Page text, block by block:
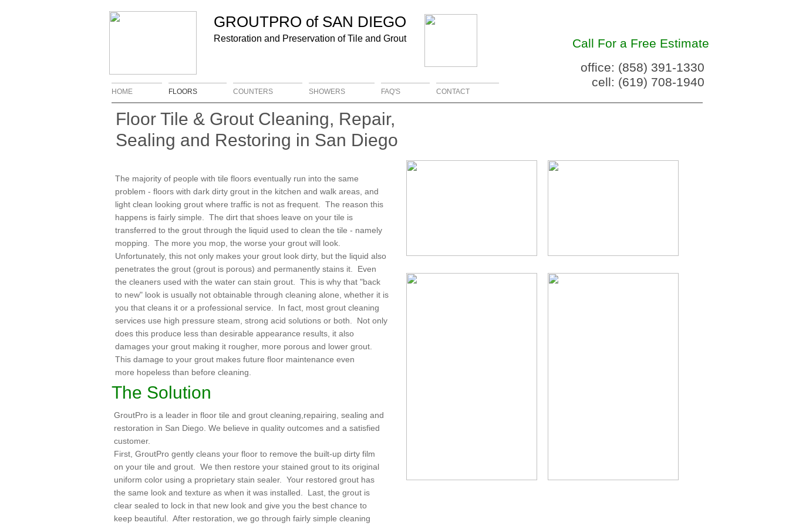
Restoration and Preservation of Tile and Grout
​​​GROUTPRO of SAN DIEGO
HOME FLOORS COUNTERS SHOWERS FAQ'S CONTACT
GroutPro is a leader in floor tile and grout cleaning,repairing, sealing and
restoration in San Diego. We believe in quality outcomes and a satisfied
customer.
First, GroutPro gently cleans your floor to remove the built-up dirty film
on your tile and grout. We then restore your stained grout to its original
uniform color using a proprietary stain sealer. Your restored grout has
the same look and texture as when it was installed. Last, the grout is
clear sealed to lock in that new look and give you the best chance to
keep beautiful. After restoration, we go through fairly simple cleaning
The Solution
Floor Tile & Grout Cleaning, Repair,
Sealing and Restoring in San Diego
The majority of people with tile floors eventually run into the same
problem - floors with dark dirty grout in the kitchen and walk areas, and
light clean looking grout where traffic is not as frequent. The reason this
happens is fairly simple. The dirt that shoes leave on your tile is
transferred to the grout through the liquid used to clean the tile - namely
mopping. The more you mop, the worse your grout will look.
Unfortunately, this not only makes your grout look dirty, but the liquid also
penetrates the grout (grout is porous) and permanently stains it. Even
the cleaners used with the water can stain grout. This is why that "back
to new" look is usually not obtainable through cleaning alone, whether it is
you that cleans it or a professional service. In fact, most grout cleaning
services use high pressure steam, strong acid solutions or both. Not only
does this produce less than desirable appearance results, it also
damages your grout making it rougher, more porous and lower grout.
This damage to your grout makes future floor maintenance even
more hopeless than before cleaning.
office: (858) 391-1330
cell: (619) 708-1940
Call For a Free Estimate